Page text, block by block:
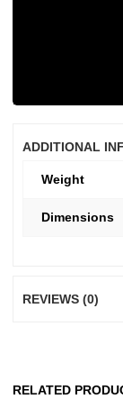
ADDITIONAL
Weight
Dimensions
REVIEWS (0)
RELATED